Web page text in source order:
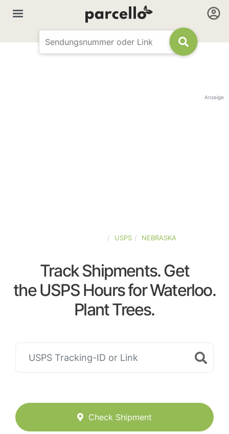
Anzeige
USPS NEBRASKA
Track Shipments. Get
the USPS Hours for Waterloo.
Plant Trees.
Check Shipment